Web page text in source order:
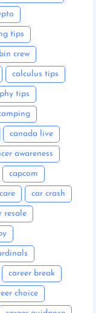
tips
crew
calculus tips
tips
canada live
awareness
capcom
car crash
resale
career break
choice